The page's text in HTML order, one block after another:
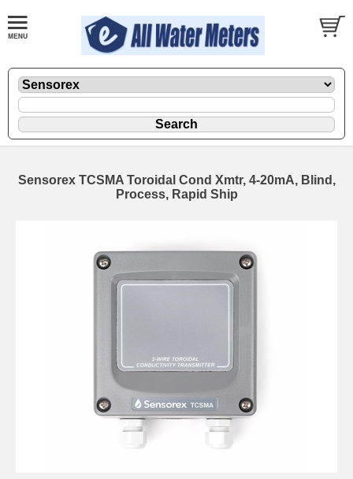
Sensorex TCSMA Toroidal Cond Xmtr, 4-20mA, Blind,
Process, Rapid Ship